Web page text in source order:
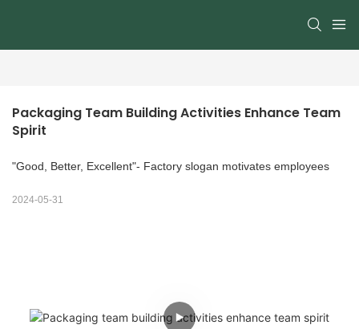
Packaging Team Building Activities Enhance Team
Spirit
"Good, Better, Excellent"- Factory slogan motivates employees
2024-05-31